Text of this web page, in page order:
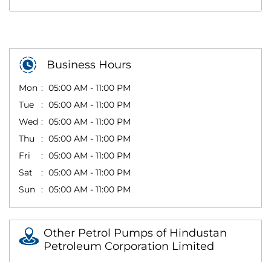
Business Hours
Mon
05:00 AM - 11:00 PM
Tue
05:00 AM - 11:00 PM
Wed
05:00 AM - 11:00 PM
Thu
05:00 AM - 11:00 PM
Fri
05:00 AM - 11:00 PM
Sat
05:00 AM - 11:00 PM
Sun
05:00 AM - 11:00 PM
Other Petrol Pumps of Hindustan
Petroleum Corporation Limited